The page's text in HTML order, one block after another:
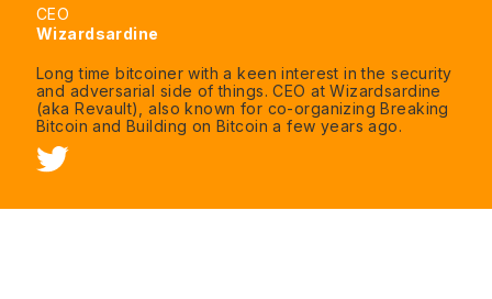
CEO
Wizardsardine
Long time bitcoiner with a keen interest in the security
and adversarial side of things. CEO at Wizardsardine
(aka Revault), also known for co-organizing Breaking
Bitcoin and Building on Bitcoin a few years ago.